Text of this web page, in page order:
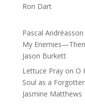
Ron Dart
Pascal Andréasson
My
Jason Burkett
Lettuce Prayon O
Soul as a
Jasmine Matthews